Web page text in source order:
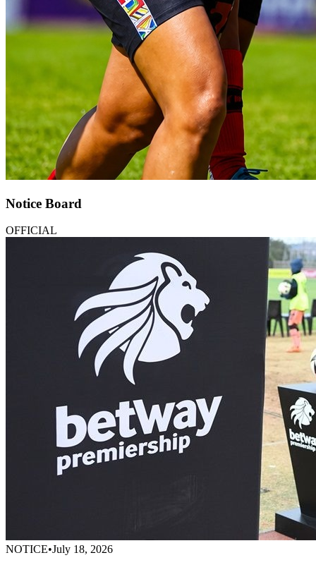
Notice Board
OFFICIAL
NOTICE•July 18, 2026